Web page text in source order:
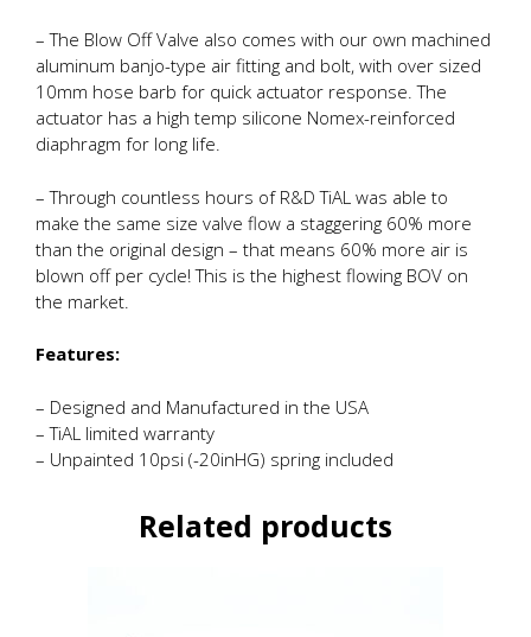
– The Blow Off Valve also comes with our own machined
aluminum banjo-type air fitting and bolt, with over sized
10mm hose barb for quick actuator response. The
actuator has a high temp silicone Nomex-reinforced
diaphragm for long life.
– Through countless hours of R&D TiAL was able to
make the same size valve flow a staggering 60% more
than the original design – that means 60% more air is
blown off per cycle! This is the highest flowing BOV on
the market.
Features:
– Designed and Manufactured in the USA
– TiAL limited warranty
– Unpainted 10psi (-20inHG) spring included
Related products